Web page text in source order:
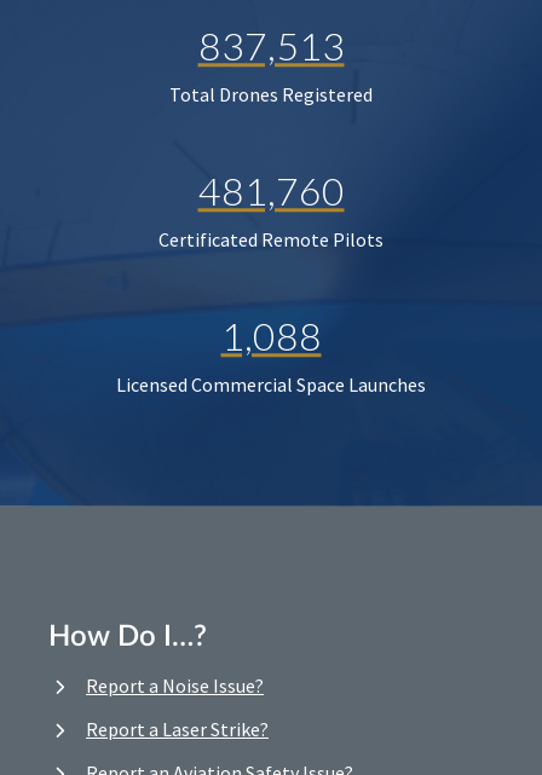
837,513
Total Drones Registered
481,760
Certificated Remote Pilots
1,088
Licensed Commercial Space Launches
How Do I…?
Report a Noise Issue?
Report a Laser Strike?